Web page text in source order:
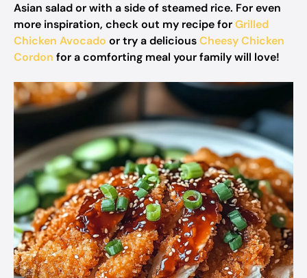
Asian salad or with a side of steamed rice. For even
more inspiration, check out my recipe forGrilled
Chicken Avocado or try a deliciousCheesy Chicken
Cordon for a comforting meal your family will love!